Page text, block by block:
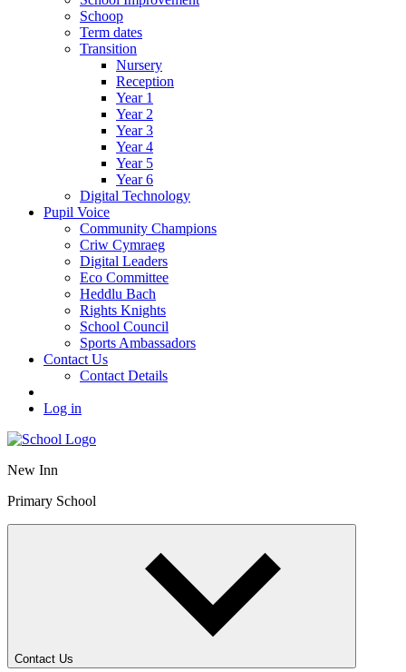
Schoop
Term dates
Transition
Nursery
Reception
Year 1
Year 2
Year 3
Year 4
Year 5
Year 6
Digital Technology
Pupil Voice
Community Champions
Criw Cymraeg
Digital Leaders
Eco Committee
Heddlu Bach
Rights Knights
School Council
Sports Ambassadors
Contact Us
Contact Details
Log in
New Inn
Primary School
Contact Us